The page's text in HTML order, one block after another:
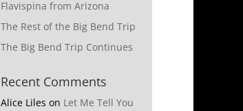
Flavispina from Arizona
The Rest of the Big Bend Trip
The Big Bend Trip Continues
Recent Comments
Alice Liles on Let Me Tell You